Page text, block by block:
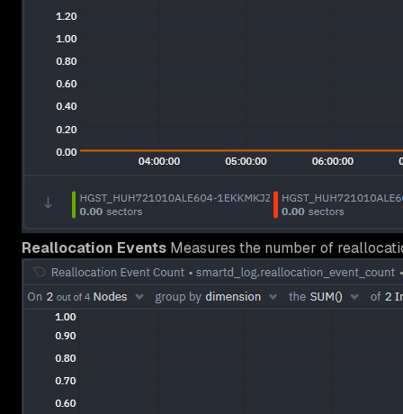
Reallocation Events Measures the number of